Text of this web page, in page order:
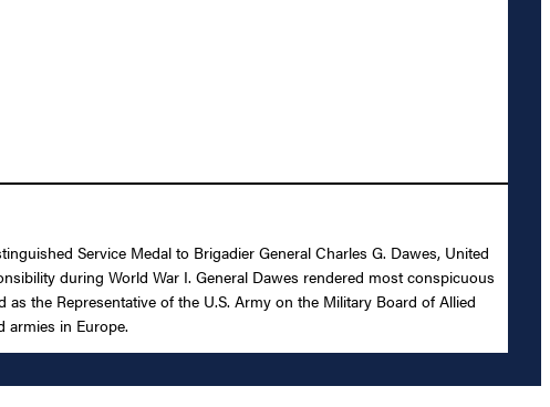
Service Medal to Brigadier General Charles G. Dawes, United
during World War I. General Dawes rendered most conspicuous
the Representative of the U.S. Army on the Military Board of Allied
armies in Europe.